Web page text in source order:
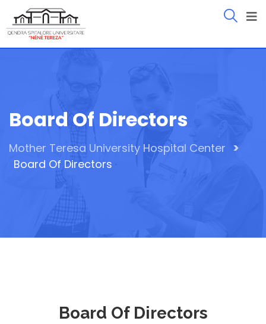
Board Of Directors
Mother Teresa University Hospital Center >
Board Of Directors
Board Of Directors